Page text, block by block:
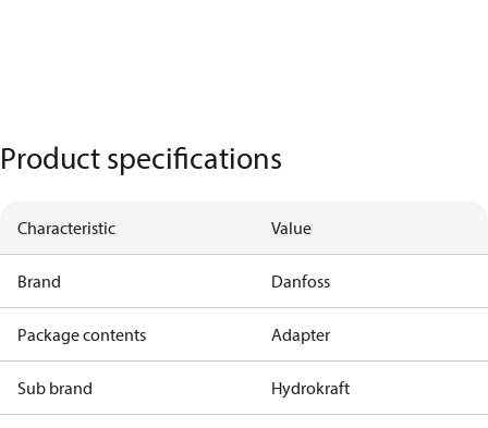
Product specifications
Characteristic Value
Brand Danfoss
Package contents Adapter
Sub brand Hydrokraft